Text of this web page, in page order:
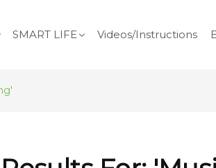
SMART LIFE Videos/Instructions